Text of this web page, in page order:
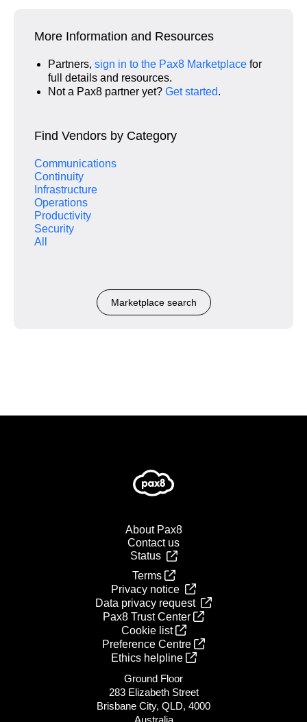
More Information and Resources
Partners, sign in to the Pax8 Marketplace for
full details and resources.
Not a Pax8 partner yet? Get started.
Find Vendors by Category
Communications
Continuity
Infrastructure
Operations
Productivity
Security
All
Marketplace search
About Pax8
Contact us
Status
Terms
Privacy notice
Data privacy request
Pax8 Trust Center
Cookie list
Preference Centre
Ethics helpline
Ground Floor
283 Elizabeth Street
Brisbane City, QLD, 4000